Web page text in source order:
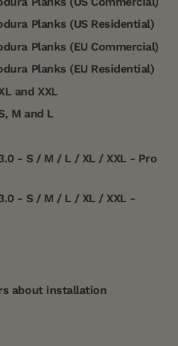
Planks (US Residential)
Planks (EU Commercial)
Planks (EU Residential)
and XXL
M and L
- S / M / L / XL / XXL - Pro
- S / M / L / XL / XXL -
about installation